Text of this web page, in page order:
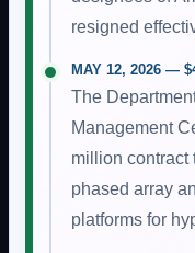
resigned
MAY 12, 2026 —
The
Management
million contract
phased array
platforms for